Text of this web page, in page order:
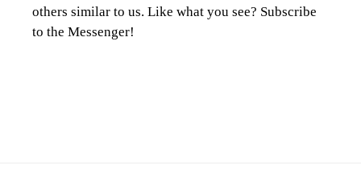
others similar to us. Like what you see? Subscribe
to the Messenger!